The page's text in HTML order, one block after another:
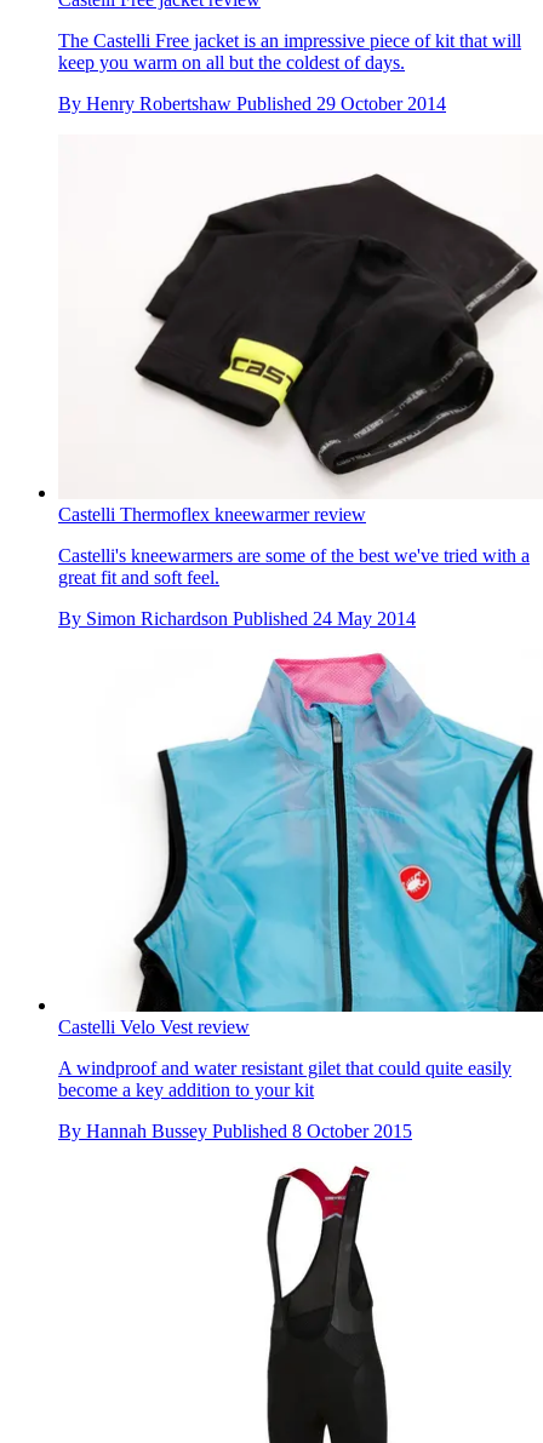
The Castelli Free jacket is an impressive piece of kit that will
keep you warm on all but the coldest of days.
By Henry Robertshaw Published 29 October 2014
Castelli Thermoflex kneewarmer review
Castelli's kneewarmers are some of the best we've tried with a
great fit and soft feel.
By Simon Richardson Published 24 May 2014
Castelli Velo Vest review
A windproof and water resistant gilet that could quite easily
become a key addition to your kit
By Hannah Bussey Published 8 October 2015